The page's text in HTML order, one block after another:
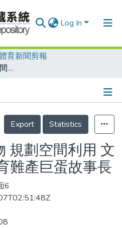
Log In
育新聞剪報
保留菸廠的建物 規劃空間利用 文建會說立場/孕育難產巨蛋故事長
Details
Export
Statistics
規劃空間利用 文
難產巨蛋故事長
6